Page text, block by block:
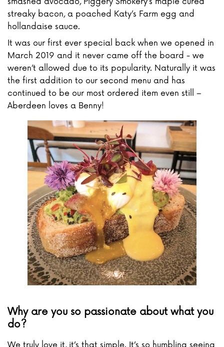
streaky bacon, a poached Katy’s Farm egg and
hollandaise sauce.
It was our first ever special back when we opened in
March 2019 and it never came off the board - we
weren’t allowed due to its popularity. Naturally it was
the first addition to our second menu and has
continued to be our most ordered item even still –
Aberdeen loves a Benny!
Why are you so passionate about what you
do?
We truly love it, it’s that simple. It’s so humbling seeing